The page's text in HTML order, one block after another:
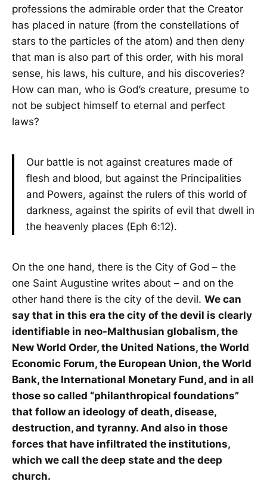
professions the admirable order that the Creator
has placed in nature (from the constellations of
stars to the particles of the atom) and then deny
that man is also part of this order, with his moral
sense, his laws, his culture, and his discoveries?
How can man, who is God’s creature, presume to
not be subject himself to eternal and perfect
laws?
Our battle is not against creatures made of
flesh and blood, but against the Principalities
and Powers, against the rulers of this world of
darkness, against the spirits of evil that dwell in
the heavenly places (Eph 6:12).
On the one hand, there is the City of God – the
one Saint Augustine writes about – and on the
other hand there is the city of the devil. We can
say that in this era the city of the devil is clearly
identifiable in neo-Malthusian globalism, the
New World Order, the United Nations, the World
Economic Forum, the European Union, the World
Bank, the International Monetary Fund, and in all
those so called “philanthropical foundations”
that follow an ideology of death, disease,
destruction, and tyranny. And also in those
forces that have infiltrated the institutions,
which we call the deep state and the deep
church.